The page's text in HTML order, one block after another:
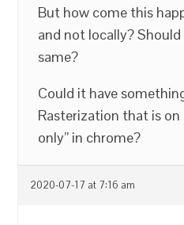
But how come this
and not locally?
same?
Could it have
Rasterization that is
only” in chrome?
2020-07-17 at 7:16 am